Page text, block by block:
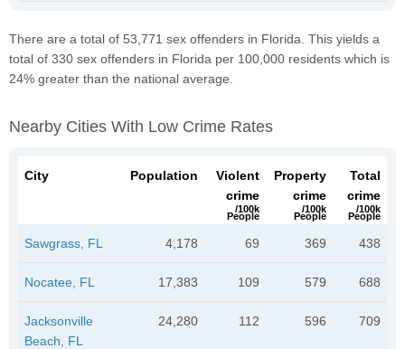
There are a total of 53,771 sex offenders in Florida. This yields a
total of 330 sex offenders in Florida per 100,000 residents which is
24% greater than the national average.
Nearby Cities With Low Crime Rates
City Population
Violent
crime
/100k
People
Property
crime
/100k
People
Total
crime
/100k
People
Sawgrass, FL 4,178 69 369 438
Nocatee, FL 17,383 109 579 688
Jacksonville
Beach, FL
24,280 112 596 709